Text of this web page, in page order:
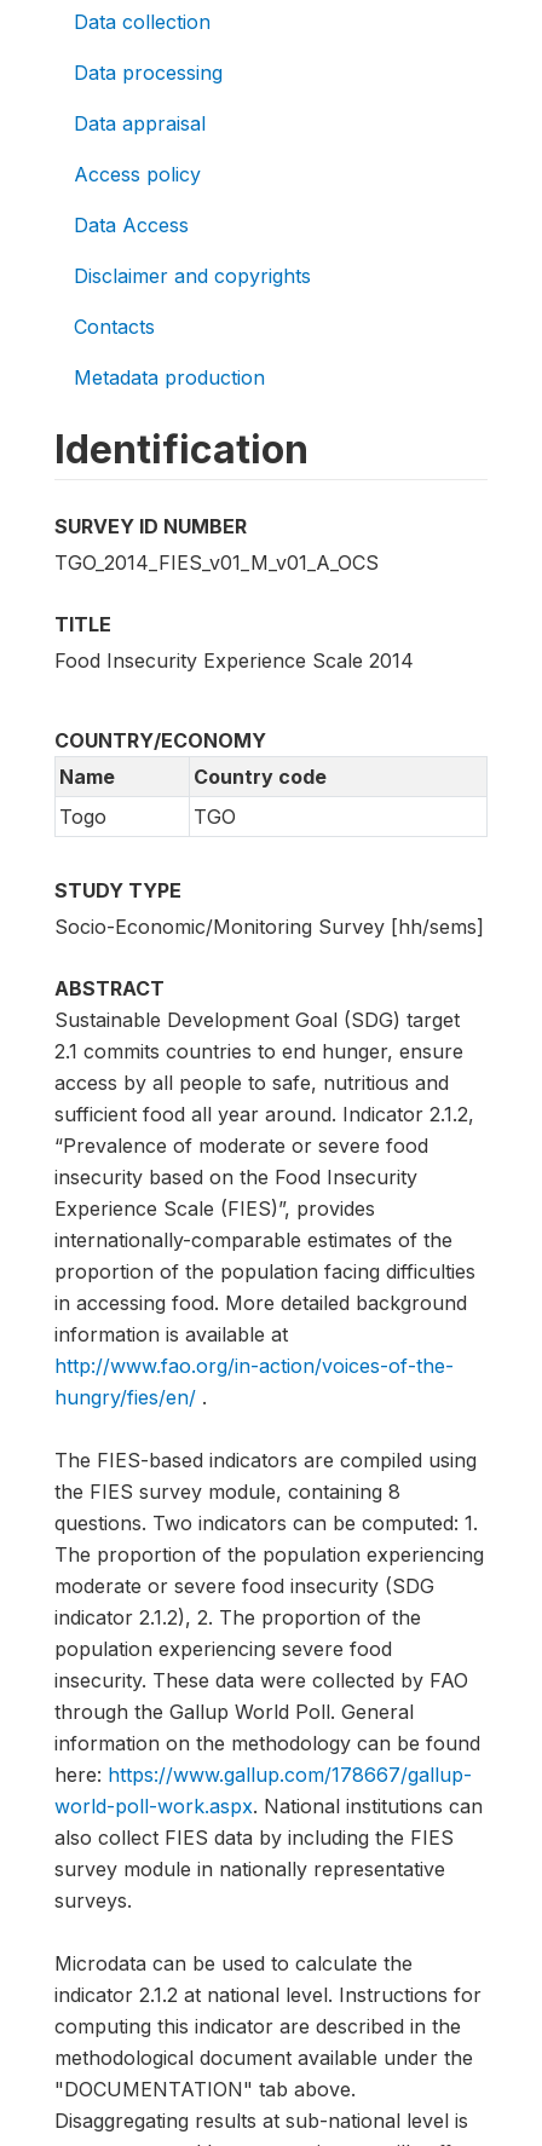
Data collection
Data processing
Data appraisal
Access policy
Data Access
Disclaimer and copyrights
Contacts
Metadata production
Identification
SURVEY ID NUMBER
TGO_2014_FIES_v01_M_v01_A_OCS
TITLE
Food Insecurity Experience Scale 2014
COUNTRY/ECONOMY
Name
Country code
Togo
TGO
STUDY TYPE
Socio-Economic/Monitoring Survey [hh/sems]
ABSTRACT
Sustainable Development Goal (SDG) target
2.1 commits countries to end hunger, ensure
access by all people to safe, nutritious and
sufficient food all year around. Indicator 2.1.2,
“Prevalence of moderate or severe food
insecurity based on the Food Insecurity
Experience Scale (FIES)”, provides
internationally-comparable estimates of the
proportion of the population facing difficulties
in accessing food. More detailed background
information is available at
http://www.fao.org/in-action/voices-of-the-
hungry/fies/en/ .
The FIES-based indicators are compiled using
the FIES survey module, containing 8
questions. Two indicators can be computed: 1.
The proportion of the population experiencing
moderate or severe food insecurity (SDG
indicator 2.1.2), 2. The proportion of the
population experiencing severe food
insecurity. These data were collected by FAO
through the Gallup World Poll. General
information on the methodology can be found
here: https://www.gallup.com/178667/gallup-
world-poll-work.aspx. National institutions can
also collect FIES data by including the FIES
survey module in nationally representative
surveys.
Microdata can be used to calculate the
indicator 2.1.2 at national level. Instructions for
computing this indicator are described in the
methodological document available under the
"DOCUMENTATION" tab above.
Disaggregating results at sub-national level is